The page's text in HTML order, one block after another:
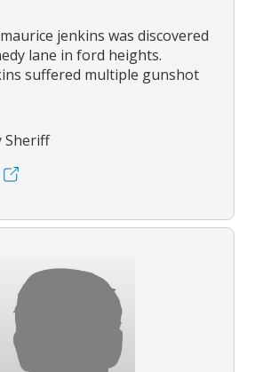
jenkins was discovered
lane in ford heights.
suffered multiple gunshot
Sheriff